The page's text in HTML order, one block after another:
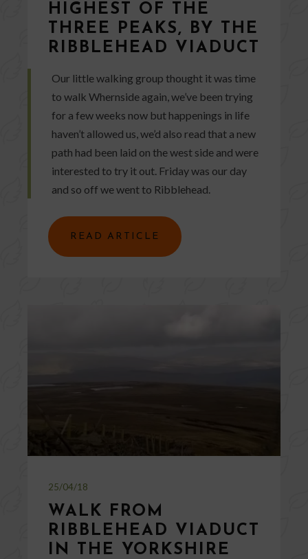
HIGHEST OF THE
THREE PEAKS, BY THE
RIBBLEHEAD VIADUCT
Our little walking group thought it was time
to walk Whernside again, we’ve been trying
for a few weeks now but happenings in life
haven’t allowed us, we’d also read that a new
path had been laid on the west side and were
interested to try it out. Friday was our day
and so off we went to Ribblehead.
READ ARTICLE
25/04/18
WALK FROM
RIBBLEHEAD VIADUCT
IN THE YORKSHIRE